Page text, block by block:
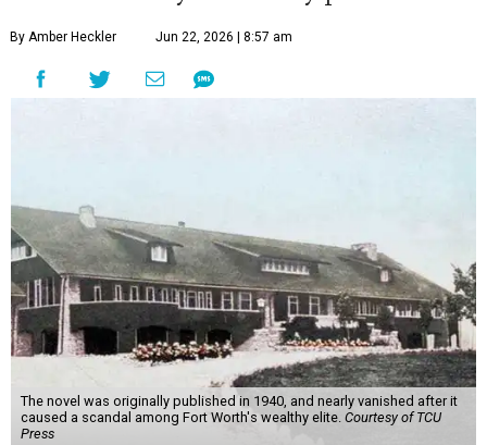
By Amber Heckler Jun 22, 2026 | 8:57 am
The novel was originally published in 1940, and nearly vanished after it
caused a scandal among Fort Worth's wealthy elite. Courtesy of TCU
Press